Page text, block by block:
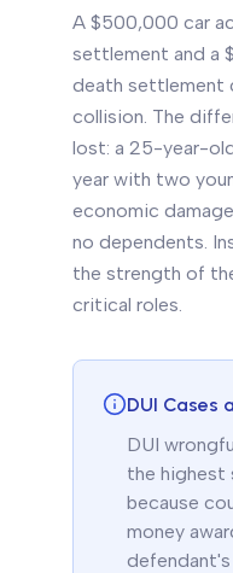
A $500,000 car
settlement and a
death settlement
collision. The
lost: a 25-year-
year with two
economic
no dependents.
the strength of
critical roles.
DUI Cases
DUI
the highest
because
money
defendant's